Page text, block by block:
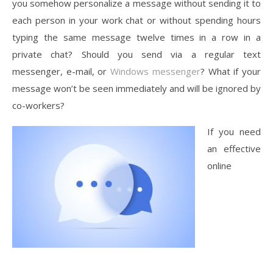
you somehow personalize a message without sending it to
each person in your work chat or without spending hours
typing the same message twelve times in a row in a
private chat? Should you send via a regular text
messenger, e-mail, orWindows messenger? What if your
message won’t be seen immediately and will be ignored by
co-workers?
If you need
an effective
online